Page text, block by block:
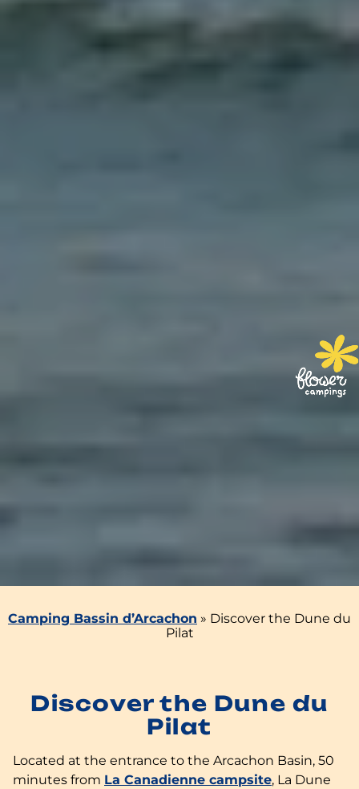
Camping Bassin d’Arcachon » Discover the Dune du
Pilat
Discover the Dune du
Pilat
Located at the entrance to the Arcachon Basin, 50
minutes from La Canadienne campsite, La Dune